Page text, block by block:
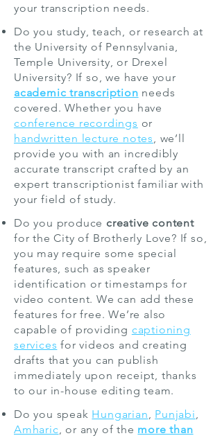
your transcription needs.
Do you study, teach, or research at
the University of Pennsylvania,
Temple University, or Drexel
University? If so, we have your
academic transcription needs
covered. Whether you have
conference recordings or
handwritten lecture notes, we’ll
provide you with an incredibly
accurate transcript crafted by an
expert transcriptionist familiar with
your field of study.
Do you produce creative content
for the City of Brotherly Love? If so,
you may require some special
features, such as speaker
identification or timestamps for
video content. We can add these
features for free. We’re also
capable of providing captioning
services for videos and creating
drafts that you can publish
immediately upon receipt, thanks
to our in-house editing team.
Do you speak Hungarian, Punjabi,
Amharic, or any of the more than